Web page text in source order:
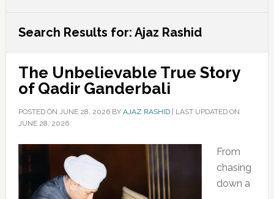
Search Results for: Ajaz Rashid
The Unbelievable True Story
of Qadir Ganderbali
POSTED ON JUNE 28, 2026BY AJAZ RASHID| LAST UPDATED ON
JUNE 28, 2026
From
chasing
down a